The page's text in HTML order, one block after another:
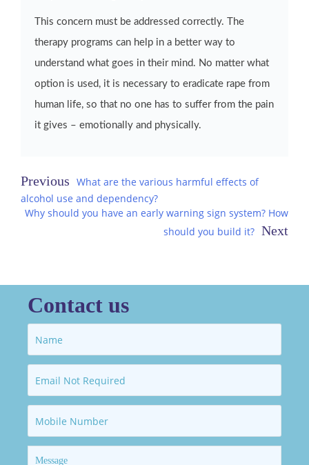
This concern must be addressed correctly. The
therapy programs can help in a better way to
understand what goes in their mind. No matter what
option is used, it is necessary to eradicate rape from
human life, so that no one has to suffer from the pain
it gives – emotionally and physically.
Post
navigation
What are the various harmful effects of
alcohol use and dependency?
Why should you have an early warning sign system? How
should you build it?
Contact us